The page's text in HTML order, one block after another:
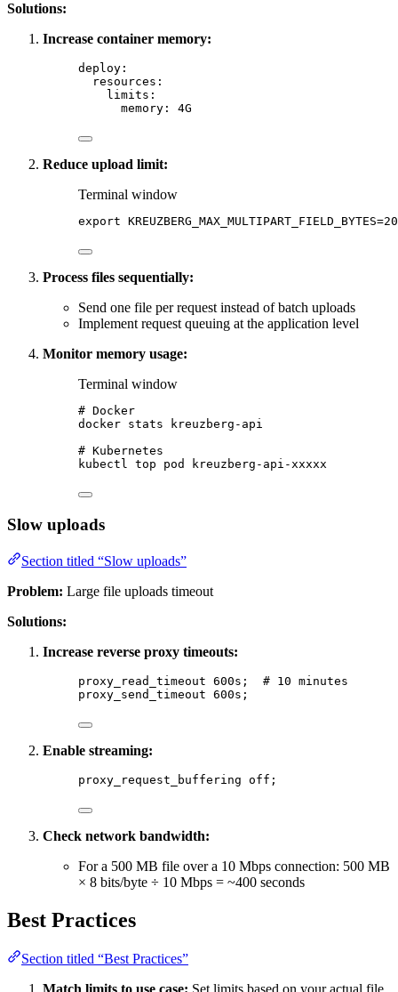
Solutions:
Increase container memory:
deploy :
resources :
limits :
memory : 4G
Reduce upload limit:
Terminal window
export KREUZBERG_MAX_MULTIPART_FIELD_BYTES=
Process files sequentially:
Send one file per request instead of batch uploads
Implement request queuing at the application level
Monitor memory usage:
Terminal window
# Docker
docker stats
kreuzberg-api
# Kubernetes
kubectl top pod kreuzberg-api-xxxxx
Slow uploads
Section titled “Slow uploads”
Problem: Large file uploads timeout
Solutions:
Increase reverse proxy timeouts:
proxy_read_timeout 600s ; # 10 minutes
proxy_send_timeout 600s ;
Enable streaming:
proxy_request_buffering off ;
Check network bandwidth:
For a 500 MB file over a 10 Mbps connection: 500 MB
× 8 bits/byte ÷ 10 Mbps = ~400 seconds
Best Practices
Section titled “Best Practices”